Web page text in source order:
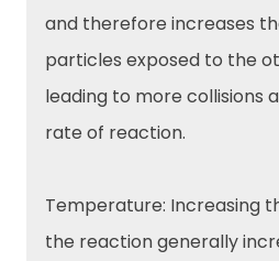
and therefore increases
particles exposed to the
leading to more collisions
rate of reaction.
Temperature: Increasing
the reaction generally